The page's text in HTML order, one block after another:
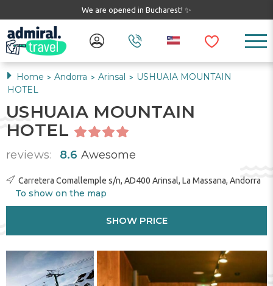
We are opened in Bucharest! ✨
Home > Andorra > Arinsal >
USHUAIA MOUNTAIN
HOTEL
USHUAIA MOUNTAIN
HOTEL
reviews: 8.6 Awesome
Carretera Comallemple s/n, AD400 Arinsal, La Massana, Andorra
To show on the map
SHOW PRICE